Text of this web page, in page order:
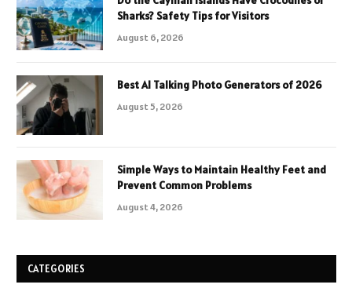
Sharks? Safety Tips for Visitors
August 6, 2026
Best AI Talking Photo Generators of 2026
August 5, 2026
Simple Ways to Maintain Healthy Feet and
Prevent Common Problems
August 4, 2026
CATEGORIES